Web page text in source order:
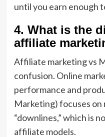
until you earn enough
4. What is the
affiliate
Affiliate marketing vs
confusion. Online
performance and
Marketing) focuses
“downlines,” which is
affiliate models.